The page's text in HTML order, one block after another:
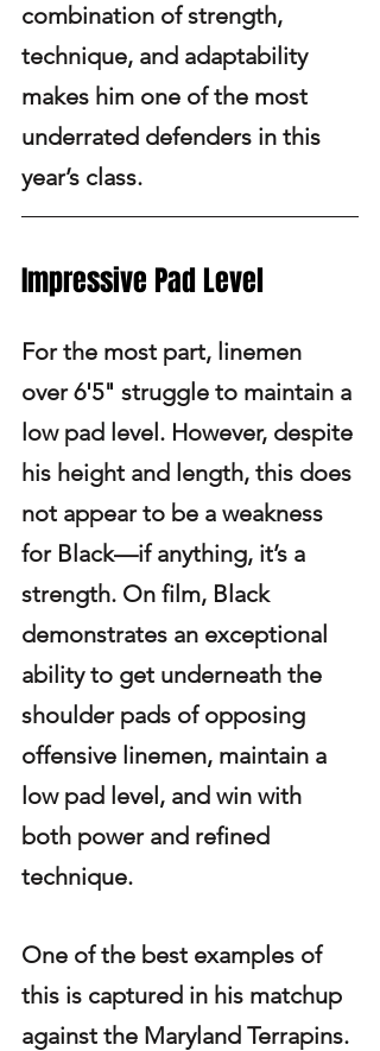
combination of strength,
technique, and adaptability
makes him one of the most
underrated defenders in this
year’s class.
Impressive Pad Level
For the most part, linemen
over 6'5" struggle to maintain a
low pad level. However, despite
his height and length, this does
not appear to be a weakness
for Black—if anything, it’s a
strength. On film, Black
demonstrates an exceptional
ability to get underneath the
shoulder pads of opposing
offensive linemen, maintain a
low pad level, and win with
both power and refined
technique.
One of the best examples of
this is captured in his matchup
against the Maryland Terrapins.